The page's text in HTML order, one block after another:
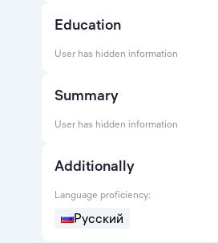
Education
User has hidden information
Summary
User has hidden information
Additionally
Language proficiency:
Русский